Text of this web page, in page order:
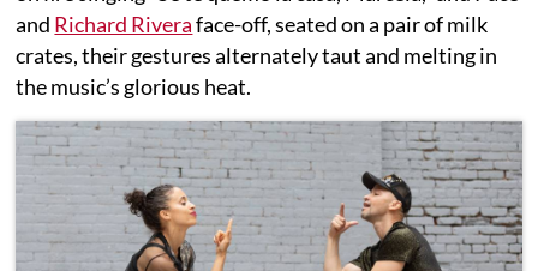
and Richard Riveraface-off, seated on a pair of milk
crates, their gestures alternately taut and melting in
the music’s glorious heat.